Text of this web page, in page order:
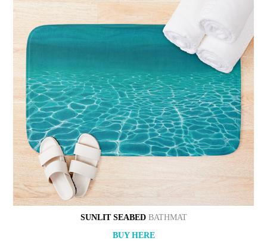
SUNLIT SEABEDBATHMAT
BUY HERE